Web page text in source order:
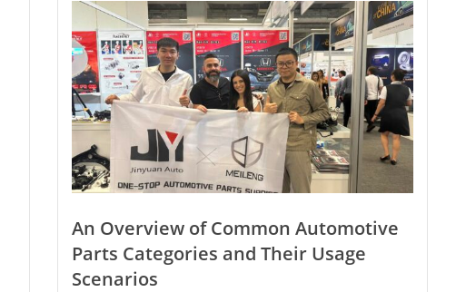
An Overview of Common Automotive
Parts Categories and Their Usage
Scenarios